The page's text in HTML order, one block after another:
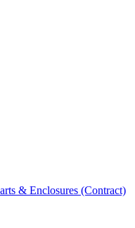
& Enclosures (Contract)